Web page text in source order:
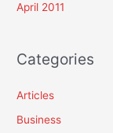
April 2011
Categories
Articles
Business